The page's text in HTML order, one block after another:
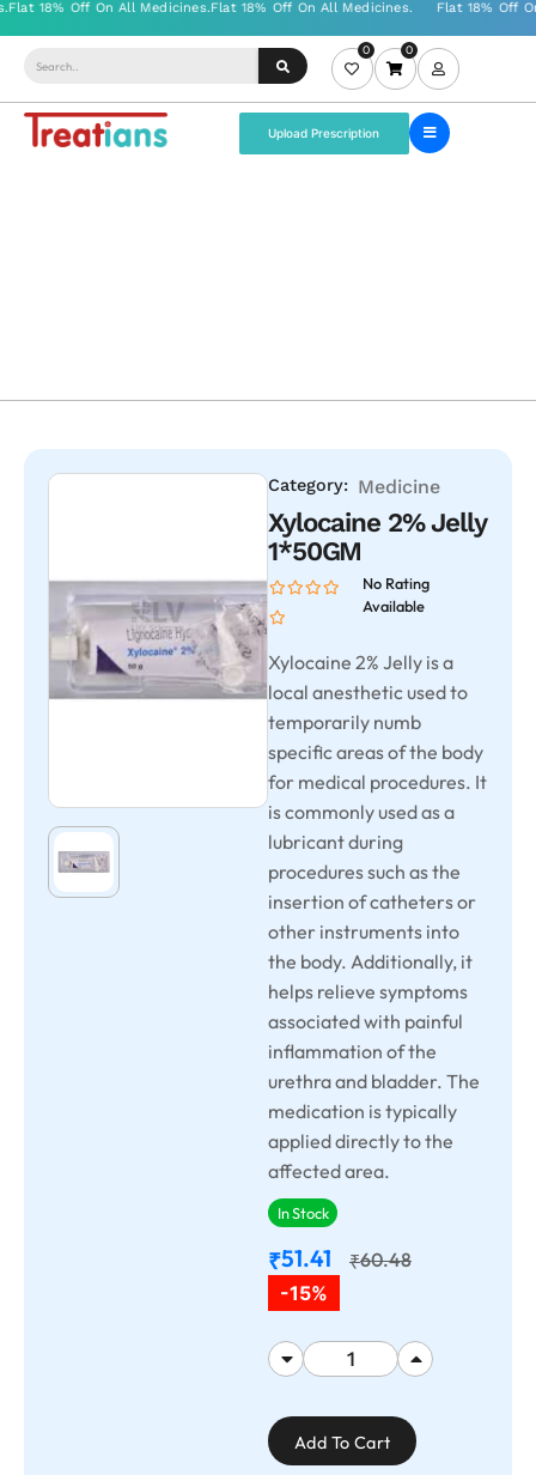
0 0
Upload Prescription
Category: Medicine
Xylocaine 2% Jelly
1*50GM
No Rating
Available
Xylocaine 2% Jelly is a
local anesthetic used to
temporarily numb
specific areas of the body
for medical procedures. It
is commonly used as a
lubricant during
procedures such as the
insertion of catheters or
other instruments into
the body. Additionally, it
helps relieve symptoms
associated with painful
inflammation of the
urethra and bladder. The
medication is typically
applied directly to the
affected area.
In Stock
₹51.41 ₹60.48
-15%
Add To Cart